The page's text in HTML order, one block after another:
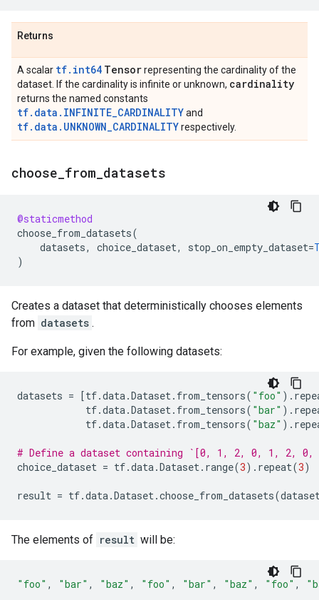
Returns
A scalar tf.int64 Tensorrepresenting the cardinality of the
dataset. If the cardinality is infinite or unknown, cardinality
returns the named constants
tf.data.INFINITE_CARDINALITYand
tf.data.UNKNOWN_CARDINALITYrespectively.
choose from datasets
@staticmethod
choose_from_datasets(
datasets, choice_dataset, stop_on_empty_dataset=
)
Creates a dataset that deterministically chooses elements
from datasets .
For example, given the following datasets:
datasets = [tf.data.Dataset. from_tensors( "foo" ) .
tf.data.Dataset. from_tensors( "bar" ) .
tf.data.Dataset. from_tensors( "baz" ) .
# Define a dataset containing `[0, 1, 2, 0, 1, 2,
choice_dataset = tf.data.Dataset. range(3) . repeat(3)
result = tf.data.Dataset.choose_from_datasets(
The elements of result will be:
"foo" , "bar" , "baz" , "foo" , "bar" , "baz" , "foo" ,